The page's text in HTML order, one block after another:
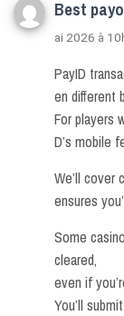
Best
ai 2026 à
PayID
en different
For players
D’s mobile
We’ll cover
ensures
Some
cleared,
even if
You’ll